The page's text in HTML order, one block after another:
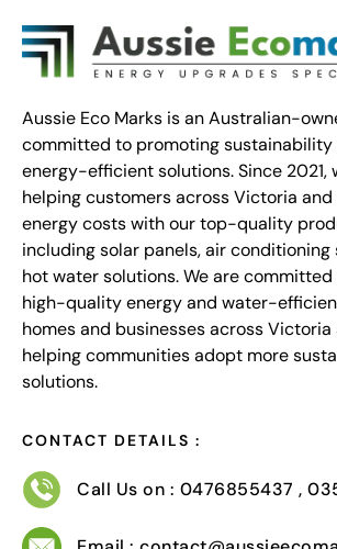
Aussie Eco Marks is an Australian-
committed to promoting sustainability
energy-efficient solutions. Since 2021,
helping customers across Victoria and
energy costs with our top-quality
including solar panels, air conditioning
hot water solutions. We are
high-quality energy and water-
homes and businesses across Victoria
helping communities adopt more
solutions.
CONTACT DETAILS :
Call Us on : 0476855437 ,